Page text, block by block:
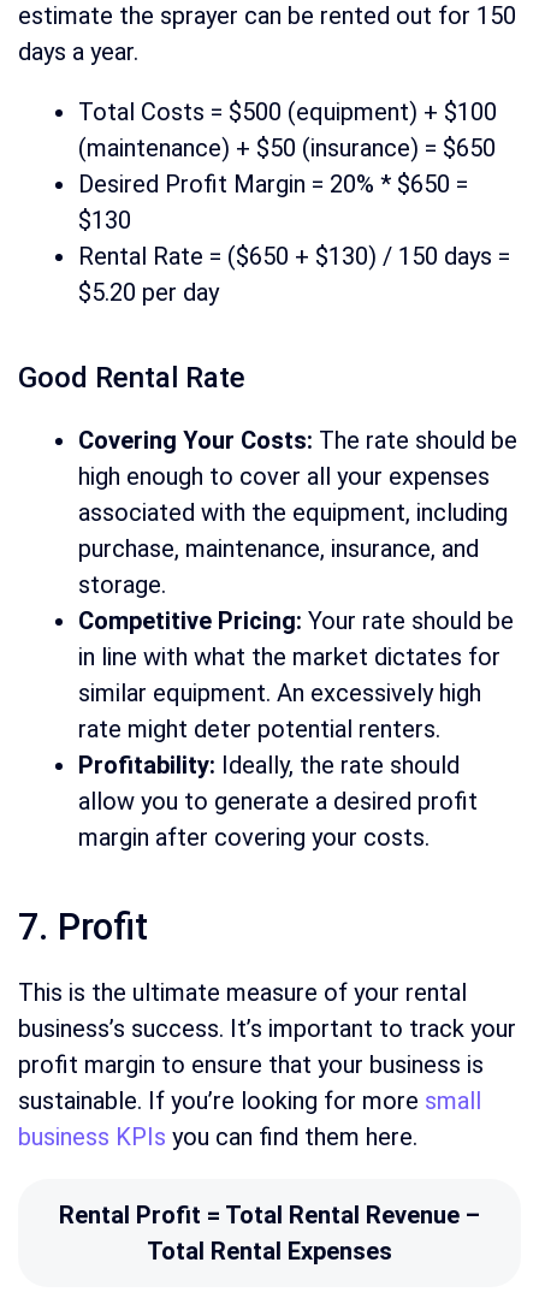
estimate the sprayer can be rented out for 150
days a year.
Total Costs = $500 (equipment) + $100
(maintenance) + $50 (insurance) = $650
Desired Profit Margin = 20% * $650 =
$130
Rental Rate = ($650 + $130) / 150 days =
$5.20 per day
Good Rental Rate
Covering Your Costs: The rate should be
high enough to cover all your expenses
associated with the equipment, including
purchase, maintenance, insurance, and
storage.
Competitive Pricing: Your rate should be
in line with what the market dictates for
similar equipment. An excessively high
rate might deter potential renters.
Profitability: Ideally, the rate should
allow you to generate a desired profit
margin after covering your costs.
7. Profit
This is the ultimate measure of your rental
business’s success. It’s important to track your
profit margin to ensure that your business is
sustainable. If you’re looking for more small
business KPIs you can find them here.
Rental Profit = Total Rental Revenue –
Total Rental Expenses